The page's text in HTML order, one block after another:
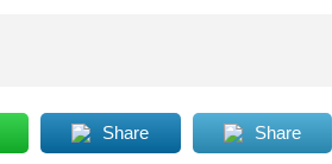
Share Share